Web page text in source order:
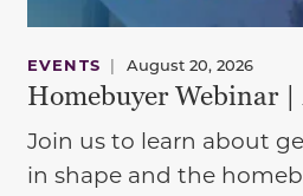
EVENTS | August 20, 2026
Homebuyer Webinar |
Join us to learn about
in shape and the